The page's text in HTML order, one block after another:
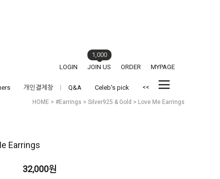
LOGIN JOIN US
1,000
ORDER
MYPAGE
개인결제창 Q&A Celeb's pick <<
HOME > #Earrings > Silver925 & Gold > Love Me Earrings
Earrings
32,000원